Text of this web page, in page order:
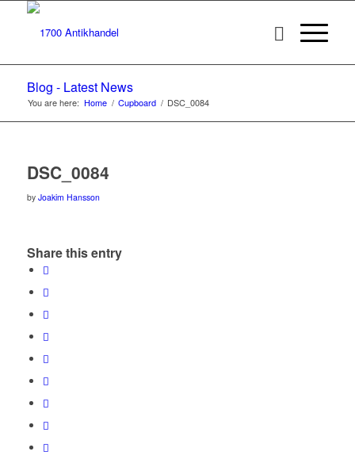
Blog - Latest News
You are here: Home / Cupboard / DSC_0084
DSC_0084
by Joakim Hansson
Share this entry